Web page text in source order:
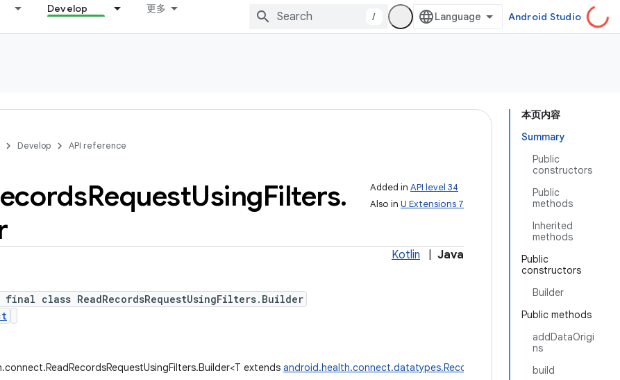
Develop 更多
/ Android Studio
本页内容
Summary
Public
constructors
Public
methods
Inherited
methods
Public
constructors
Builder
Public methods
addDataOrigi
ns
build
Develop API reference
Added in API level 34
Also in U Extensions 7
RequestUsingFilters.
Kotlin Java
class ReadRecordsRequestUsingFilters.Builder
extends android.health.connect.datatypes.Record